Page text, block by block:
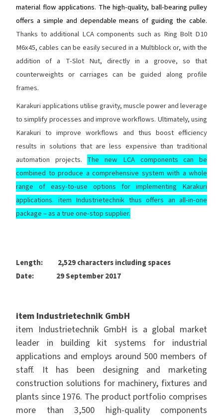
material flow applications. The high-quality, ball-bearing pulley
offers a simple and dependable means of guiding the cable.
Thanks to additional LCA components such as Ring Bolt D10
M6x45, cables can be easily secured in a Multiblock or, with the
addition of a T-Slot Nut, directly in a groove, so that
counterweights or carriages can be guided along profile
frames.
Karakuri applications utilise gravity, muscle power and leverage
to simplify processes and improve workflows. Ultimately, using
Karakuri to improve workflows and thus boost efficiency
results in solutions that are less expensive than traditional
automation projects. The new LCA components can be
combined to produce a comprehensive system with a whole
range of easy-to-use options for implementing Karakuri
applications. item Industrietechnik thus offers an all-in-one
package–as a true one-stop supplier.
Length: 2,529 characters including spaces
Date: 29 September 2017
item Industrietechnik GmbH
item Industrietechnik GmbH is a global market
leader in building kit systems for industrial
applications and employs around 500 members of
staff. It has been designing and marketing
construction solutions for machinery, fixtures and
plants since 1976. The product portfolio comprises
more than 3,500 high-quality components